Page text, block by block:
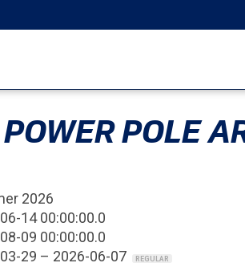
POLE
2026
14 00:00:00.0
09 00:00:00.0
29 – 2026-06-07 REGULAR